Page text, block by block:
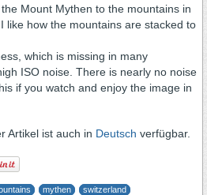
Mount Mythen to the mountains in
like how the mountains are stacked to
which is missing in many
ISO noise. There is nearly no noise
if you watch and enjoy the image in
Artikel ist auch in Deutsch verfügbar.
mythen switzerland